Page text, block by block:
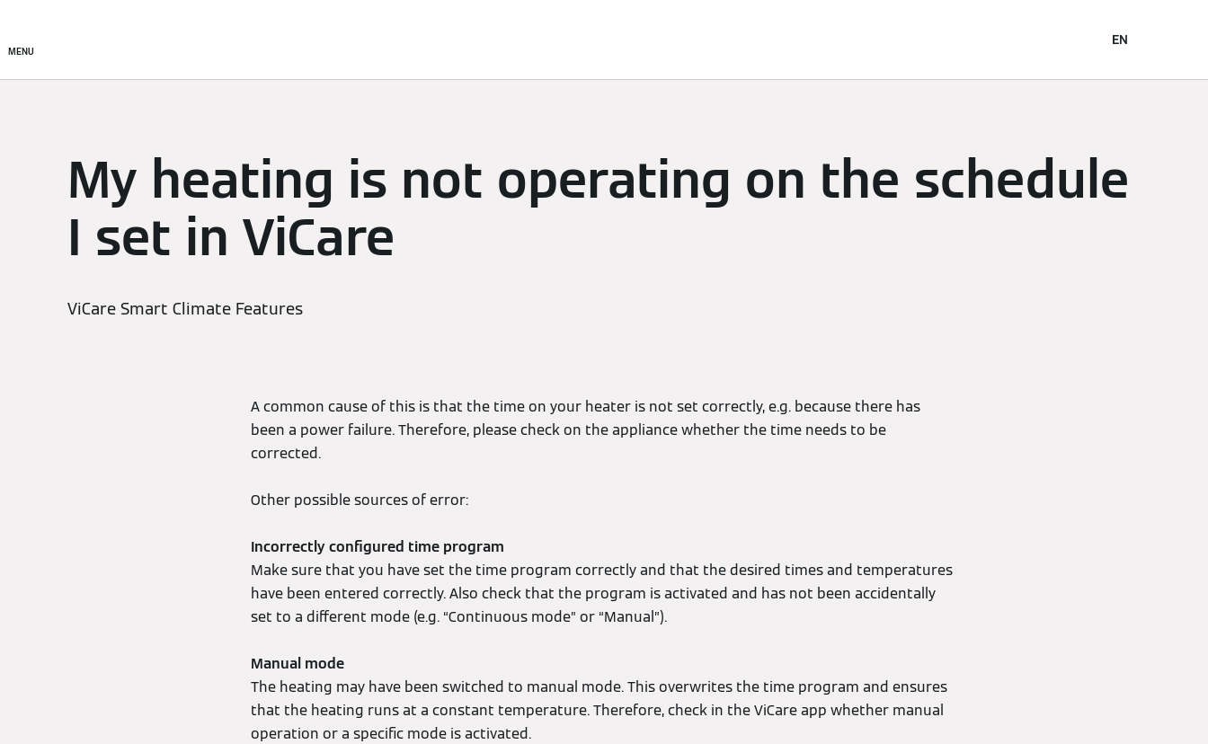
MENU
EN
My heating is not operating on the schedule
I set in ViCare
ViCare Smart Climate Features
A common cause of this is that the time on your heater is not set correctly, e.g. because there has
been a power failure. Therefore, please check on the appliance whether the time needs to be
corrected.
Other possible sources of error:
Incorrectly configured time program
Make sure that you have set the time program correctly and that the desired times and temperatures
have been entered correctly. Also check that the program is activated and has not been accidentally
set to a different mode (e.g. “Continuous mode” or “Manual”).
Manual mode
The heating may have been switched to manual mode. This overwrites the time program and ensures
that the heating runs at a constant temperature. Therefore, check in the ViCare app whether manual
operation or a specific mode is activated.